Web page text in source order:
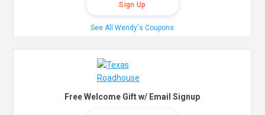
Sign Up
See All Wendy's Coupons
Free Welcome Gift w/ Email Signup